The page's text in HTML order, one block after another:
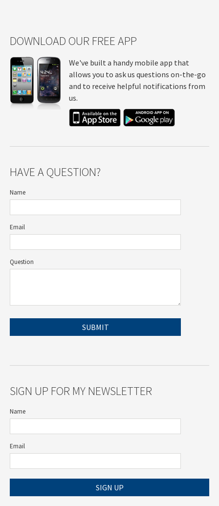
DOWNLOAD OUR FREE APP
We've built a handy mobile app that
allows you to ask us questions on-the-go
and to receive helpful notifications from
us.
HAVE A QUESTION?
Name
Email
Question
SIGN UP FOR MY NEWSLETTER
Name
Email
SIGN UP